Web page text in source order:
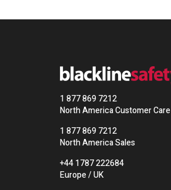
1 877 869 7212
North America Customer Care
1 877 869 7212
North America Sales
+44 1787 222684
Europe / UK